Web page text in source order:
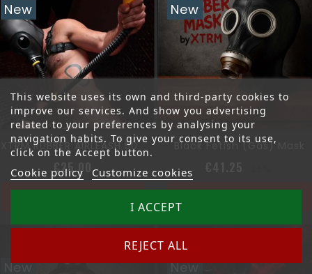
New
€25.00 Price
New
Black Fetish (gas) Mask
New New
This website uses its own and third-party cookies to
improve our services. And show you advertising
related to your preferences by analysing your
navigation habits. To give your consent to its use,
click on the Accept button.
Cookie policy Customize cookies
REJECT ALL
I ACCEPT